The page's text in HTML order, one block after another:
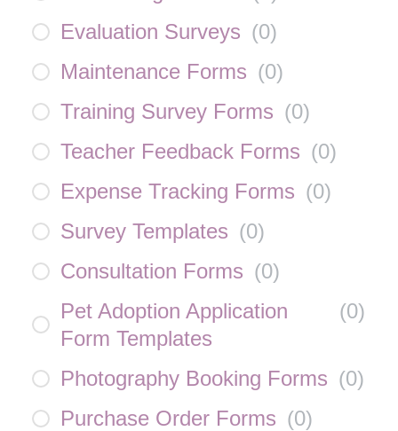
Evaluation Surveys (0)
Maintenance Forms (0)
Training Survey Forms (0)
Teacher Feedback Forms (0)
Expense Tracking Forms (0)
Survey Templates (0)
Consultation Forms (0)
Pet Adoption Application
Form Templates
(0)
Photography Booking Forms (0)
Purchase Order Forms (0)